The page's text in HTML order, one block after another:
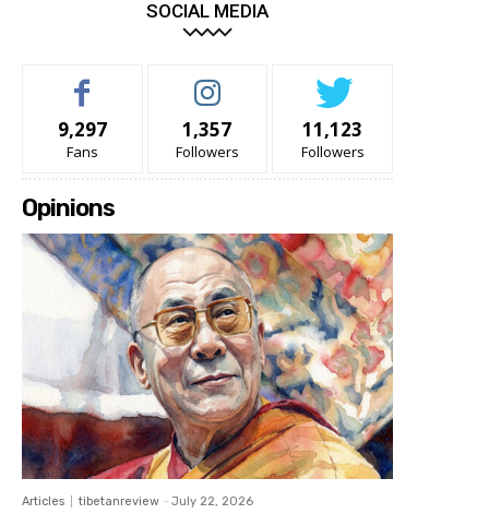
SOCIAL MEDIA
9,297
Fans
1,357
Followers
11,123
Followers
Opinions
Articles tibetanreview - July 22, 2026